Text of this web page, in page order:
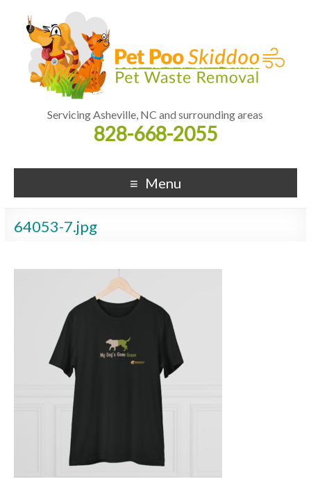
Servicing Asheville, NC and surrounding areas
828-668-2055
Menu
64053-7.jpg